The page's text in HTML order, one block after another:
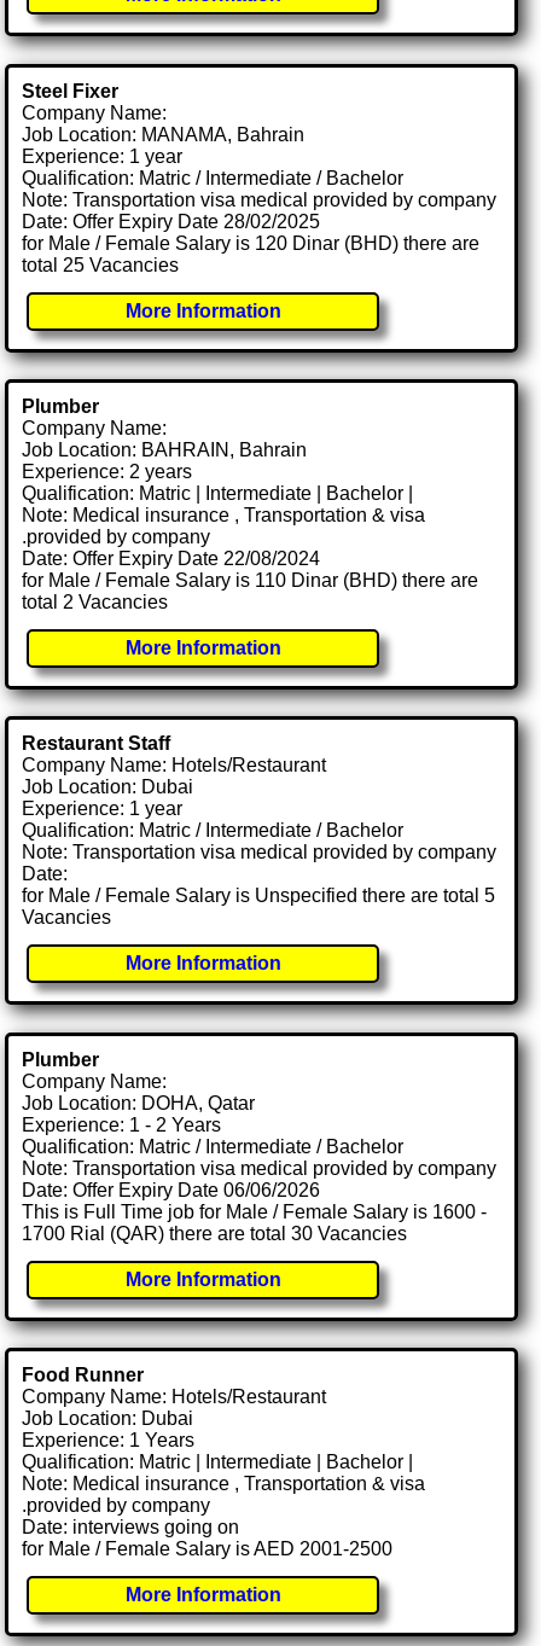
Steel Fixer
Company Name:
Job Location: MANAMA, Bahrain
Experience: 1 year
Qualification: Matric / Intermediate / Bachelor
Note: Transportation visa medical provided by company
Date: Offer Expiry Date 28/02/2025
for Male / Female Salary is 120 Dinar (BHD) there are
total 25 Vacancies
More Information
Plumber
Company Name:
Job Location: BAHRAIN, Bahrain
Experience: 2 years
Qualification: Matric | Intermediate | Bachelor |
Note: Medical insurance , Transportation & visa
.provided by company
Date: Offer Expiry Date 22/08/2024
for Male / Female Salary is 110 Dinar (BHD) there are
total 2 Vacancies
More Information
Restaurant Staff
Company Name: Hotels/Restaurant
Job Location: Dubai
Experience: 1 year
Qualification: Matric / Intermediate / Bachelor
Note: Transportation visa medical provided by company
Date:
for Male / Female Salary is Unspecified there are total 5
Vacancies
More Information
Plumber
Company Name:
Job Location: DOHA, Qatar
Experience: 1 - 2 Years
Qualification: Matric / Intermediate / Bachelor
Note: Transportation visa medical provided by company
Date: Offer Expiry Date 06/06/2026
This is Full Time job for Male / Female Salary is 1600 -
1700 Rial (QAR) there are total 30 Vacancies
More Information
Food Runner
Company Name: Hotels/Restaurant
Job Location: Dubai
Experience: 1 Years
Qualification: Matric | Intermediate | Bachelor |
Note: Medical insurance , Transportation & visa
.provided by company
Date: interviews going on
for Male / Female Salary is AED 2001-2500
More Information